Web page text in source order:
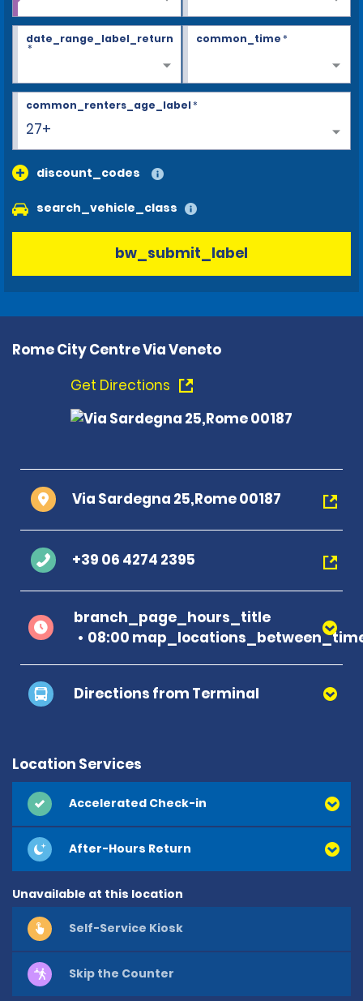
date_range_label_return
*
common_time*
27+
common_renters_age_label*
discount_codes
search_vehicle_class
bw_submit_label
Rome City Centre Via Veneto
Get Directions
Via Sardegna 25,Rome 00187
+39 06 4274 2395
branch_page_hours_title
08:00
Directions from Terminal
Location Services
Accelerated Check-in
After-Hours Return
Unavailable at this location
Self-Service Kiosk
Skip the Counter